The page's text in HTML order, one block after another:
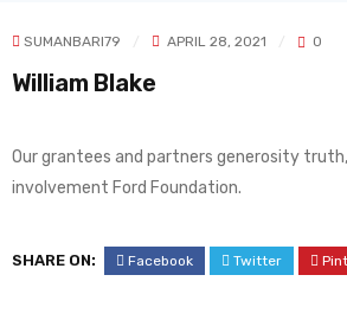
SUMANBARI79 APRIL 28, 2021 0
William Blake
Our grantees and partners generosity
involvement Ford Foundation.
SHARE ON: Facebook Twitter